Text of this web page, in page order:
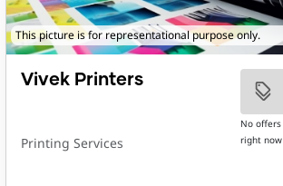
This picture is for representational purpose only.
Vivek Printers
Printing Services
No offers
right now